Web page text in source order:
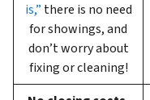
is,” there is no need
for showings, and
don’t worry about
fixing or cleaning!